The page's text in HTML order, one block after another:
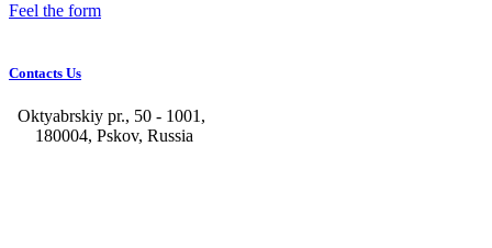
Feel the form
Contacts Us
Oktyabrskiy pr., 50 - 1001,
180004, Pskov, Russia